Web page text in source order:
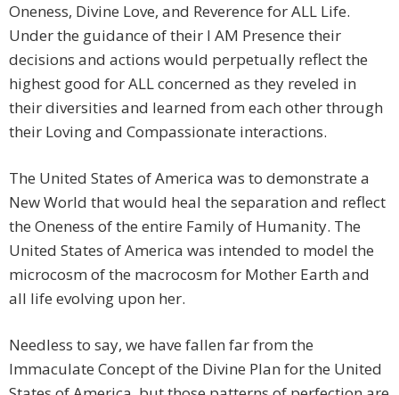
Oneness, Divine Love, and Reverence for ALL Life.
Under the guidance of their I AM Presence their
decisions and actions would perpetually reflect the
highest good for ALL concerned as they reveled in
their diversities and learned from each other through
their Loving and Compassionate interactions.
The United States of America was to demonstrate a
New World that would heal the separation and reflect
the Oneness of the entire Family of Humanity. The
United States of America was intended to model the
microcosm of the macrocosm for Mother Earth and
all life evolving upon her.
Needless to say, we have fallen far from the
Immaculate Concept of the Divine Plan for the United